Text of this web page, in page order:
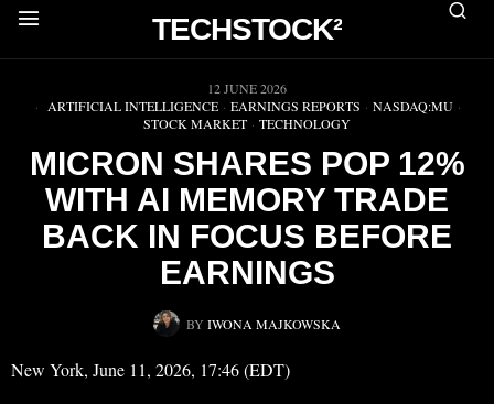
TECHSTOCK²
▶
12 JUNE 2026
ARTIFICIAL INTELLIGENCE · EARNINGS REPORTS · NASDAQ:MU ·
STOCK MARKET · TECHNOLOGY
MICRON SHARES POP 12%
WITH AI MEMORY TRADE
BACK IN FOCUS BEFORE
EARNINGS
BY IWONA MAJKOWSKA
New York, June 11, 2026, 17:46 (EDT)